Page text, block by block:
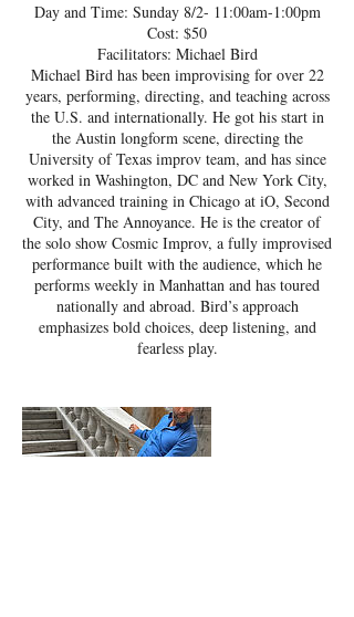
Day and Time: Sunday 8/2- 11:00am-1:00pm
Cost: $50
Facilitators: Michael Bird
Michael Bird has been improvising for over 22
years, performing, directing, and teaching across
the U.S. and internationally. He got his start in
the Austin longform scene, directing the
University of Texas improv team, and has since
worked in Washington, DC and New York City,
with advanced training in Chicago at iO, Second
City, and The Annoyance. He is the creator of
the solo show Cosmic Improv, a fully improvised
performance built with the audience, which he
performs weekly in Manhattan and has toured
nationally and abroad. Bird’s approach
emphasizes bold choices, deep listening, and
fearless play.